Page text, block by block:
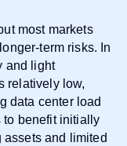
most markets
term risks. In
and light
relatively low,
data center load
to benefit initially
and limited